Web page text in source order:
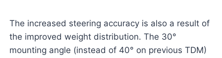
The increased steering accuracy is also a result of
the improved weight distribution. The 30°
mounting angle (instead of 40° on previous TDM)